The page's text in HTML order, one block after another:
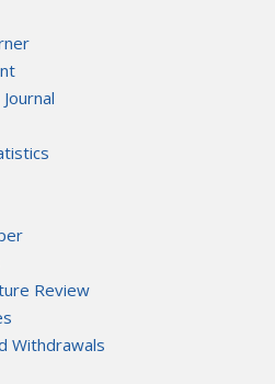
Review
Withdrawals